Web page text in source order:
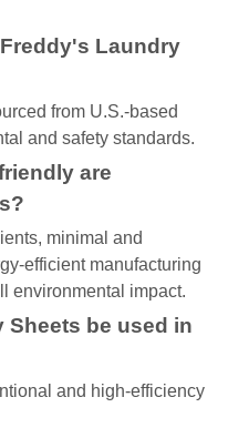
Laundry
from U.S.-based
and safety standards.
are
minimal and
efficient manufacturing
environmental impact.
Sheets be used in
and high-efficiency